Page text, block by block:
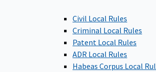
Civil Local Rules
Criminal Local Rules
Patent Local Rules
ADR Local Rules
Habeas Corpus Local